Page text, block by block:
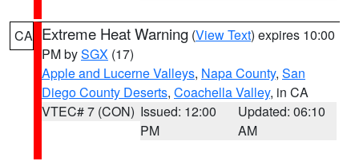
CA Extreme Heat Warning (View Text) expires 10:00
PM bySGX (17)
Apple and Lucerne Valleys, Napa County, San
Diego County Deserts, Coachella Valley, in CA
VTEC# 7 (CON) Issued: 12:00
PM
Updated: 06:10
AM